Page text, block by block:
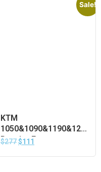
Sale!
KTM
1050&1090&1190&1290
Pannier Frames
$277$111